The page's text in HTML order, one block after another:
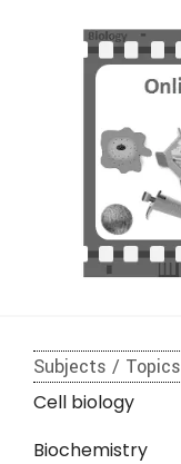
Subjects / Topics
Cell biology
Biochemistry